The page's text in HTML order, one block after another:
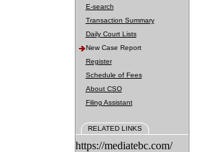
E-search
Transaction Summary
Daily Court Lists
New Case Report
Register
Schedule of Fees
About CSO
Filing Assistant
RELATED LINKS
https://mediatebc.com/